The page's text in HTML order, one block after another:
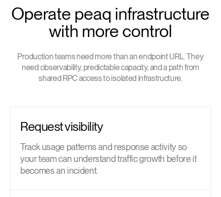
Operate peaq infrastructure
with more control
Production teams need more than an endpoint URL. They
need observability, predictable capacity, and a path from
shared RPC access to isolated infrastructure.
Request visibility
Track usage patterns and response activity so
your team can understand traffic growth before it
becomes an incident.